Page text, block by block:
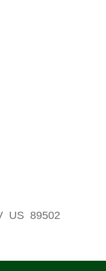
US 89502